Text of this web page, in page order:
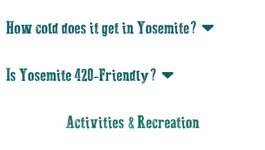
How cold does it get in Yosemite?
Is Yosemite 420-Friendly?
Activities & Recreation